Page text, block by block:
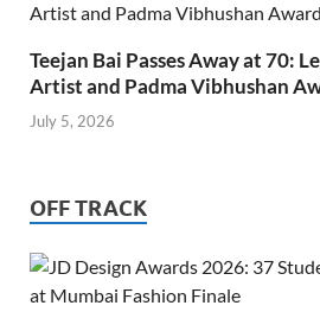
Teejan Bai Passes Away at 70:
Artist and Padma Vibhushan
July 5, 2026
OFF TRACK